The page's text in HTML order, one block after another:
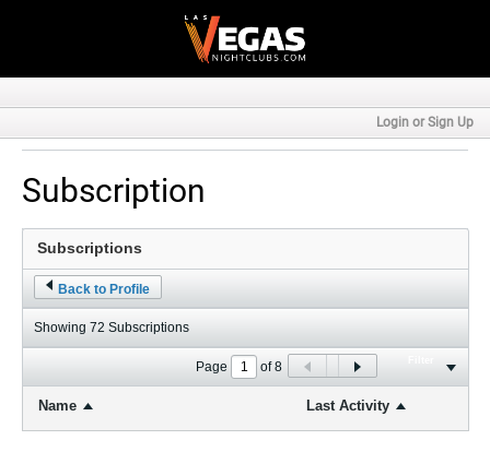
Login or Sign Up
Subscription
Back to Profile
Showing 72 Subscriptions
Page of8
Name Last Activity